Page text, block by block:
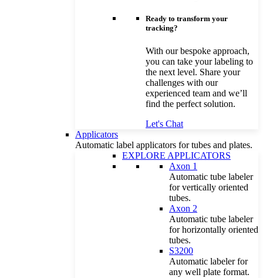
Ready to transform your
tracking?
With our bespoke approach,
you can take your labeling to
the next level. Share your
challenges with our
experienced team and we’ll
find the perfect solution.
Let's Chat
Applicators
Automatic label applicators for tubes and plates.
EXPLORE APPLICATORS
Axon 1
Automatic tube labeler
for vertically oriented
tubes.
Axon 2
Automatic tube labeler
for horizontally oriented
tubes.
S3200
Automatic labeler for
any well plate format.